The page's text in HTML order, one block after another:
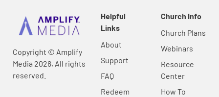
Copyright © Amplify
Media 2026, All rights
reserved.
Helpful
Links
About
Support
FAQ
Redeem
Church Info
Church Plans
Webinars
Resource
Center
How To